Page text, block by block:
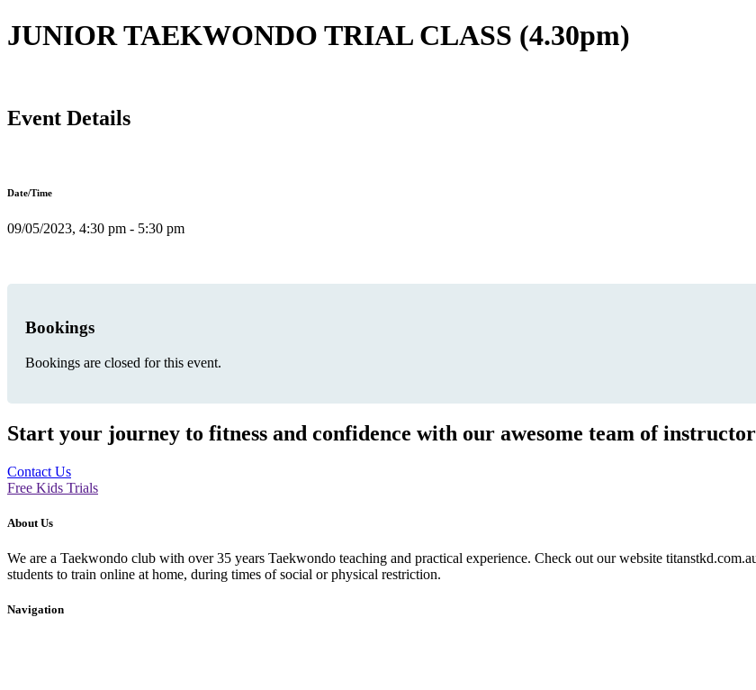
JUNIOR TAEKWONDO TRIAL CLASS (4.30pm)
Event Details
Date/Time
09/05/2023, 4:30 pm - 5:30 pm
Bookings
Bookings are closed for this event.
Start your journey to fitness and confidence with our awesome team of
Contact Us
Free Kids Trials
About Us
We are a Taekwondo club with over 35 years Taekwondo teaching and practical experience. Check out our website
students to train online at home, during times of social or physical restriction.
Navigation